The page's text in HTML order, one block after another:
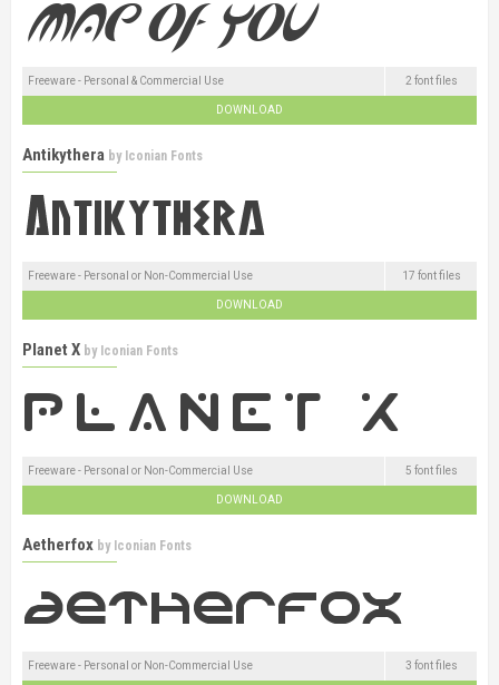
Freeware - Personal & Commercial Use 2 font files
DOWNLOAD
Antikythera by Iconian Fonts
Freeware - Personal or Non-Commercial Use 17 font files
DOWNLOAD
Planet X by Iconian Fonts
Freeware - Personal or Non-Commercial Use 5 font files
DOWNLOAD
Aetherfox by Iconian Fonts
Freeware - Personal or Non-Commercial Use 3 font files